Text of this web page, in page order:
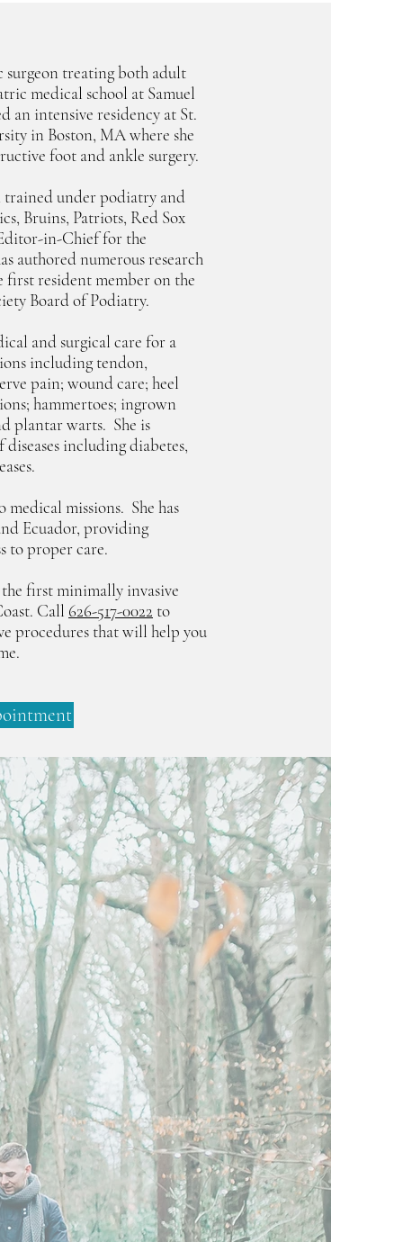
treating both adult
medical school at Samuel
an intensive residency at St.
in Boston, MA where she
foot and ankle surgery.
trained under podiatry and
Bruins, Patriots, Red Sox
in-Chief for the
authored numerous research
first resident member on the
Board of Podiatry.
and surgical care for a
including tendon,
pain; wound care; heel
hammertoes; ingrown
plantar warts. She is
including diabetes,
missions. She has
Ecuador, providing
to proper care.
first minimally invasive
Call 626-517-0022 to
procedures that will help you